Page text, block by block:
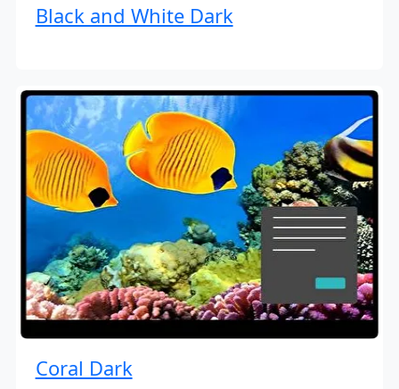
Black and White Dark
Coral Dark